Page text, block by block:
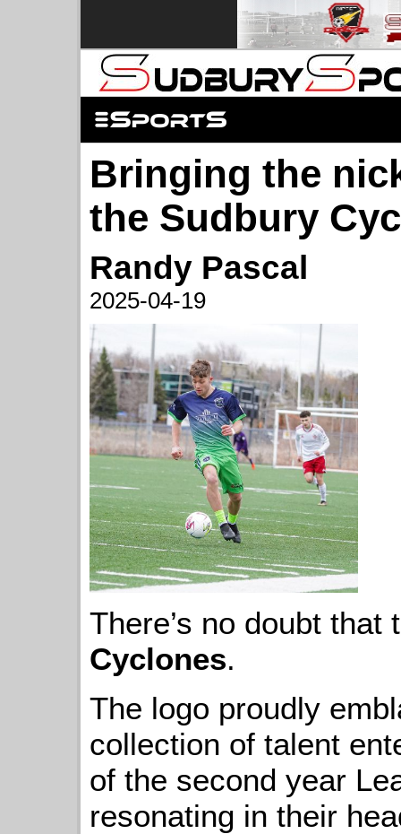
Bringing the
the Sudbury
Randy Pascal
2025-04-19
There’s no doubt
Cyclones.
The logo proudly
collection of talent
of the second year
resonating in their